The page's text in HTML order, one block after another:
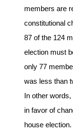
members are
constitutional
87 of the 124
election must
only 77
was less than
In other
in favor of
house